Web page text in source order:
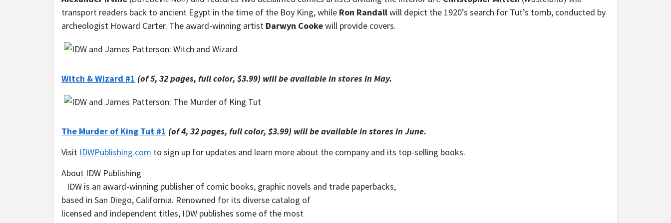
transport readers back to ancient Egypt in the time of the Boy King, while Ron Randallwill depict the 1920’s search for Tut’s tomb, conducted by
archeologist Howard Carter. The award-winning artist Darwyn Cookewill provide covers.
Witch & Wizard #1 (of 5, 32 pages, full color, $3.99) will be available in stores in May.
The Murder of King Tut #1 (of 4, 32 pages, full color, $3.99) will be available in stores in June.
Visit IDWPublishing.com to sign up for updates and learn more about the company and its top-selling books.
About IDW Publishing
IDW is an award-winning publisher of comic books, graphic novels and trade paperbacks,
based in San Diego, California. Renowned for its diverse catalog of
licensed and independent titles, IDW publishes some of the most